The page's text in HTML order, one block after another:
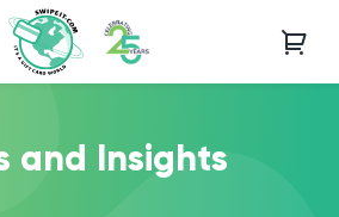
and Insights